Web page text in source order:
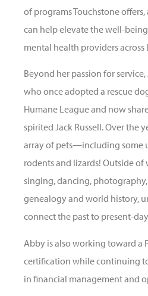
of programs Touchstone
can help elevate the well-
mental health providers across
Beyond her passion for
who once adopted a rescue
Humane League and now
spirited Jack Russell. Over the
array of pets—including some
rodents and lizards! Outside
singing, dancing,
genealogy and world history,
connect the past to present-
Abby is also working toward a
certification while continuing
in financial management and